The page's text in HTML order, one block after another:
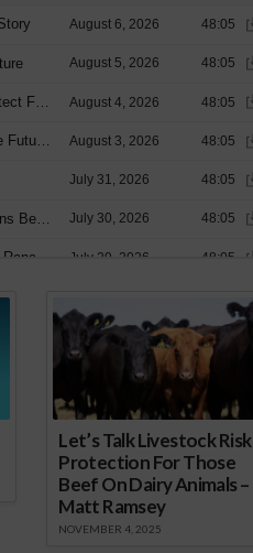
Let’s Talk Livestock Risk
Protection For Those
Beef On Dairy Animals –
Matt Ramsey
NOVEMBER 4, 2025